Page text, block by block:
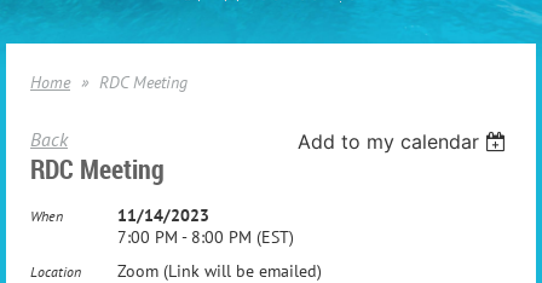
Home RDC Meeting
Back Add to my calendar
RDC Meeting
When
11/14/2023
7:00 PM - 8:00 PM (EST)
Location Zoom (Link will be emailed)